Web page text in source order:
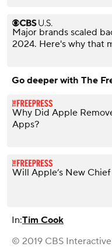
Major brands scaled
2024. Here's why that
Go deeper with The
Why Did Apple
Apps?
Will Apple’s New
In:Tim Cook
© 2019 CBS